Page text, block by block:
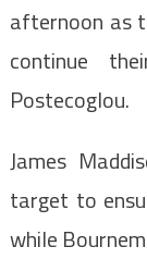
afternoon as
continue
Postecoglou.
James
target to
while